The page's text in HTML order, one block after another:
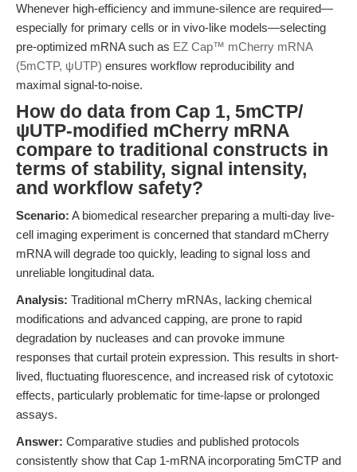
Whenever high-efficiency and immune-silence are required—
especially for primary cells or in vivo-like models—selecting
pre-optimized mRNA such as EZ Cap™ mCherry mRNA
(5mCTP, ψUTP) ensures workflow reproducibility and
maximal signal-to-noise.
How do data from Cap 1, 5mCTP/
ψUTP-modified mCherry mRNA
compare to traditional constructs in
terms of stability, signal intensity,
and workflow safety?
Scenario: A biomedical researcher preparing a multi-day live-
cell imaging experiment is concerned that standard mCherry
mRNA will degrade too quickly, leading to signal loss and
unreliable longitudinal data.
Analysis: Traditional mCherry mRNAs, lacking chemical
modifications and advanced capping, are prone to rapid
degradation by nucleases and can provoke immune
responses that curtail protein expression. This results in short-
lived, fluctuating fluorescence, and increased risk of cytotoxic
effects, particularly problematic for time-lapse or prolonged
assays.
Answer: Comparative studies and published protocols
consistently show that Cap 1-mRNA incorporating 5mCTP and